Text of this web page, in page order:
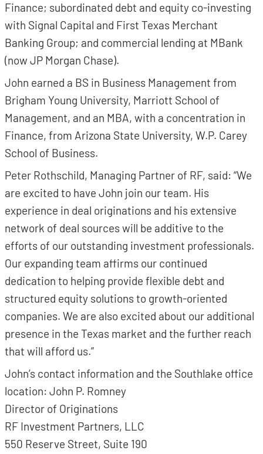
Finance; subordinated debt and equity co-investing
with Signal Capital and First Texas Merchant
Banking Group; and commercial lending at MBank
(now JP Morgan Chase).
John earned a BS in Business Management from
Brigham Young University, Marriott School of
Management, and an MBA, with a concentration in
Finance, from Arizona State University, W.P. Carey
School of Business.
Peter Rothschild, Managing Partner of RF, said: “We
are excited to have John join our team. His
experience in deal originations and his extensive
network of deal sources will be additive to the
efforts of our outstanding investment professionals.
Our expanding team affirms our continued
dedication to helping provide flexible debt and
structured equity solutions to growth-oriented
companies. We are also excited about our additional
presence in the Texas market and the further reach
that will afford us.”
John’s contact information and the Southlake office
location: John P. Romney
Director of Originations
RF Investment Partners, LLC
550 Reserve Street, Suite 190